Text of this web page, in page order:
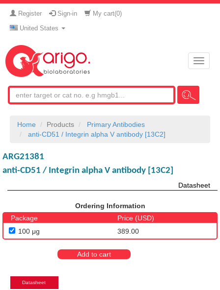
Register Sign-in My cart(0)
United States
Toggle
Home Products
Primary Antibodies
anti-CD51 / Integrin alpha V antibody [13C2]
ARG21381
anti-CD51 / Integrin alpha V antibody [13C2]
Datasheet
Ordering Information
Package
Price (USD)
100 μg
389.00
Add to cart
Datasheet